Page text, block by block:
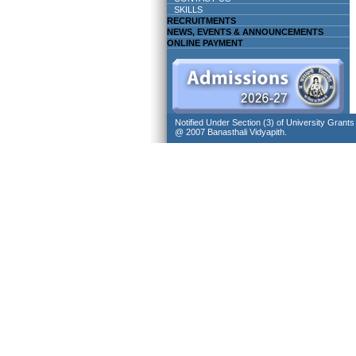
SKILLS
RECRUITMENTS
NEWS, EVENTS & ANNOUNCEMENTS
ONLINE PAYMENT
Notified Under Section (3) of University Grants
@ 2007 Banasthali Vidyapith.